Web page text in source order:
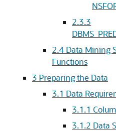
2.3.3
2.4 Data Mining
Functions
3 Preparing the Data
3.1 Data
3.1.1
3.1.2 Data